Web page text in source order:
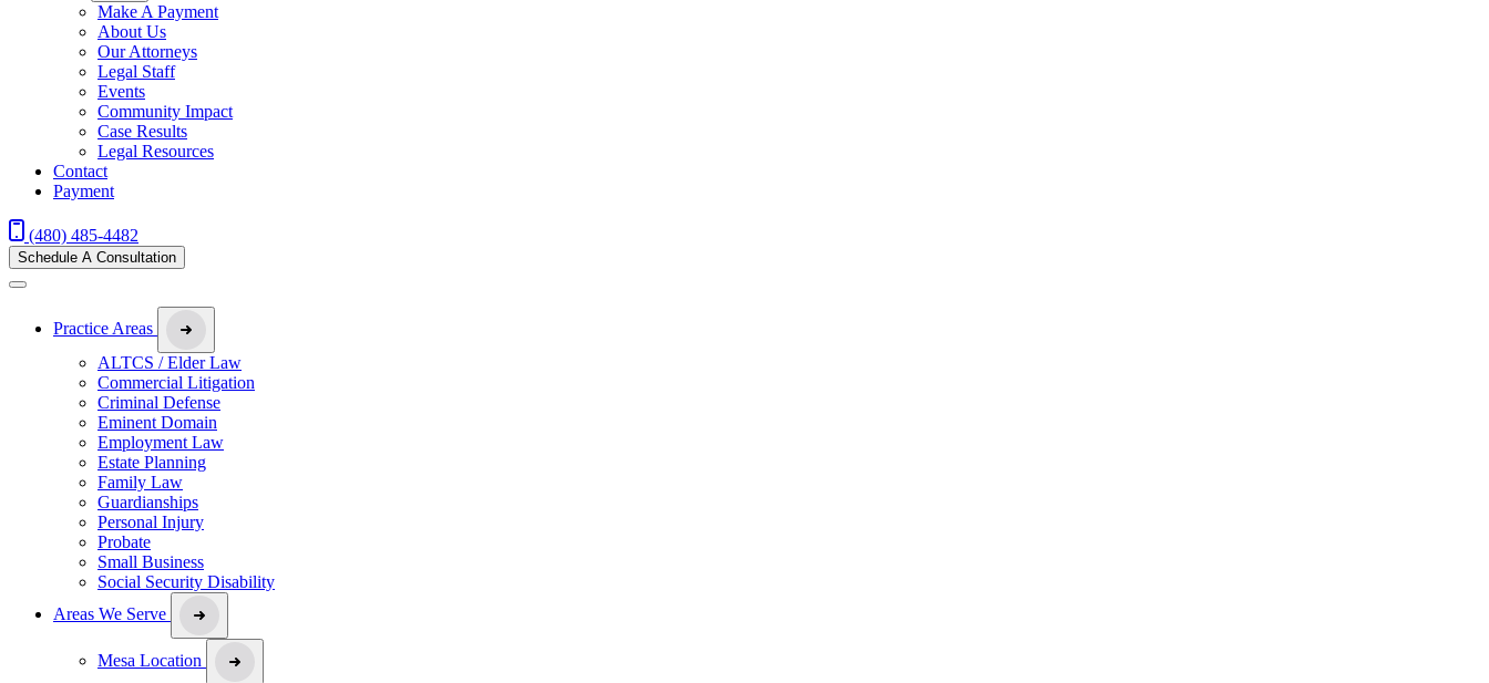
Make A Payment
About Us
Our Attorneys
Legal Staff
Events
Community Impact
Case Results
Legal Resources
Contact
Payment
(480) 485-4482
Schedule A Consultation
Practice Areas
ALTCS / Elder Law
Commercial Litigation
Criminal Defense
Eminent Domain
Employment Law
Estate Planning
Family Law
Guardianships
Personal Injury
Probate
Small Business
Social Security Disability
Areas We Serve
Mesa Location